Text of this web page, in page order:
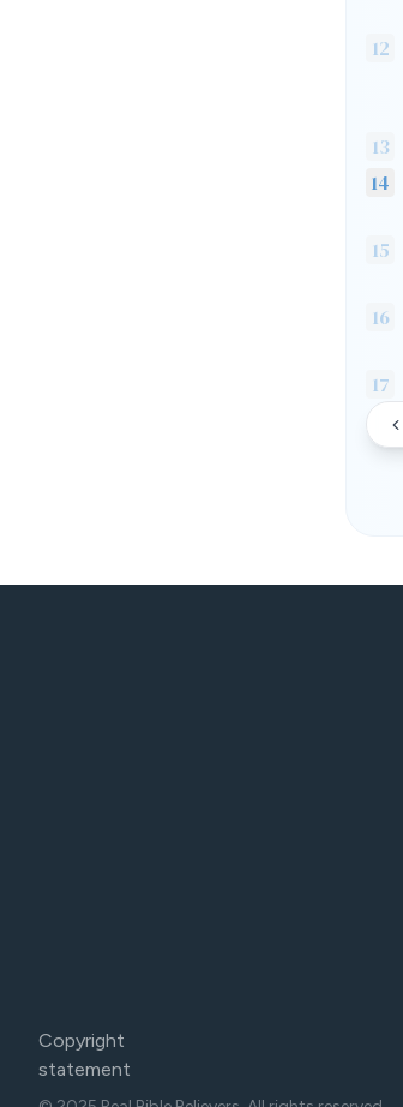
12
13
14
15
16
17
Copyright
statement